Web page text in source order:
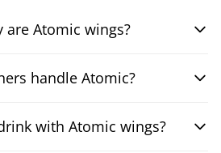
are Atomic wings?
handle Atomic?
with Atomic wings?